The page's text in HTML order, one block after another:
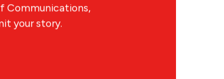
Communications,
your story.